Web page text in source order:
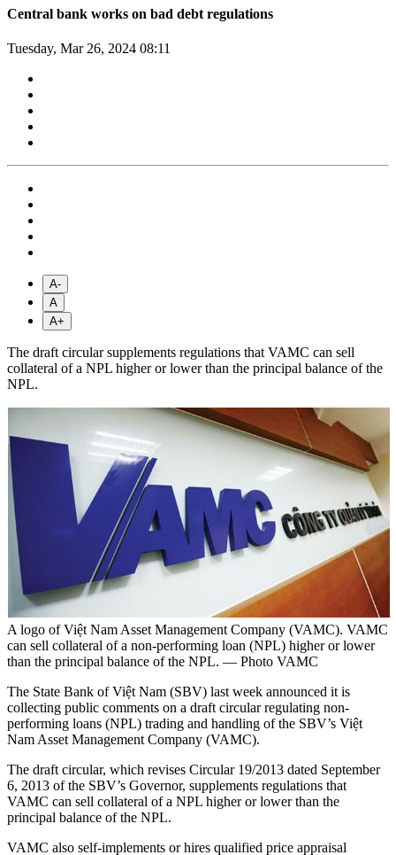
Central bank works on bad debt regulations
Tuesday, Mar 26, 2024 08:11
A-
A
A+
The draft circular supplements regulations that VAMC can sell
collateral of a NPL higher or lower than the principal balance of the
NPL.
A logo of Việt Nam Asset Management Company (VAMC). VAMC
can sell collateral of a non-performing loan (NPL) higher or lower
than the principal balance of the NPL. — Photo VAMC
The State Bank of Việt Nam (SBV) last week announced it is
collecting public comments on a draft circular regulating non-
performing loans (NPL) trading and handling of the SBV’s Việt
Nam Asset Management Company (VAMC).
The draft circular, which revises Circular 19/2013 dated September
6, 2013 of the SBV’s Governor, supplements regulations that
VAMC can sell collateral of a NPL higher or lower than the
principal balance of the NPL.
VAMC also self-implements or hires qualified price appraisal